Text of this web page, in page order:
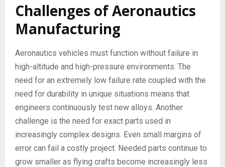
Challenges of Aeronautics
Manufacturing
Aeronautics vehicles must function without failure in
high-altitude and high-pressure environments. The
need for an extremely low failure rate coupled with the
need for durability in unique situations means that
engineers continuously test new alloys. Another
challenge is the need for exact parts used in
increasingly complex designs. Even small margins of
error can fail a costly project. Needed parts continue to
grow smaller as flying crafts become increasingly less